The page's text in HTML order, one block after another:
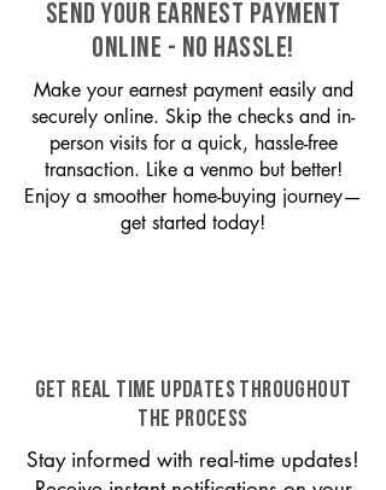
SEND YOUR EARNEST PAYMENT
ONLINE - NO HASSLE!
Make your earnest payment easily and
securely online. Skip the checks and in-
person visits for a quick, hassle-free
transaction. Like a venmo but better!
Enjoy a smoother home-buying journey—
get started today!
GET REAL TIME UPDATES THROUGHOUT
THE PROCESS
Stay informed with real-time updates!